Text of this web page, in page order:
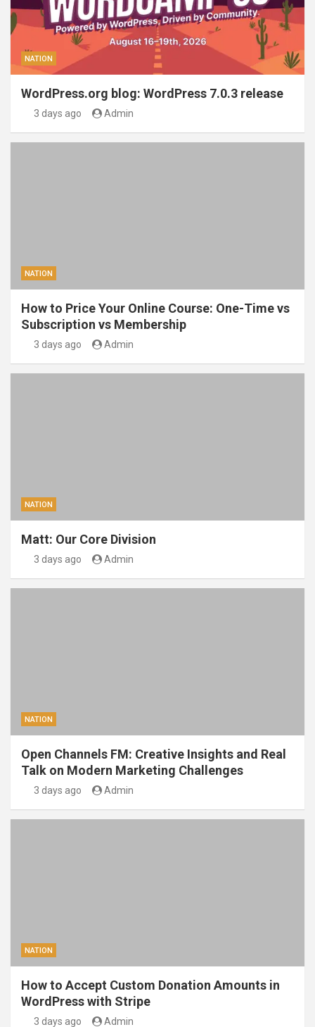
NATION
WordPress.org blog: WordPress 7.0.3 release
3 days ago Admin
NATION
How to Price Your Online Course: One-Time vs
Subscription vs Membership
3 days ago Admin
NATION
Matt: Our Core Division
3 days ago Admin
NATION
Open Channels FM: Creative Insights and Real
Talk on Modern Marketing Challenges
3 days ago Admin
NATION
How to Accept Custom Donation Amounts in
WordPress with Stripe
3 days ago Admin